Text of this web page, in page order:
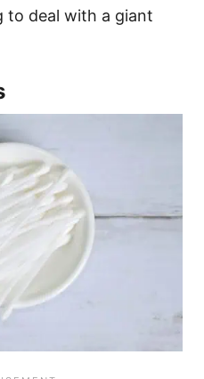
to deal with a giant